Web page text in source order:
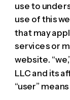
use to
use of this
that may
services or
website.
LLC and its
“user”